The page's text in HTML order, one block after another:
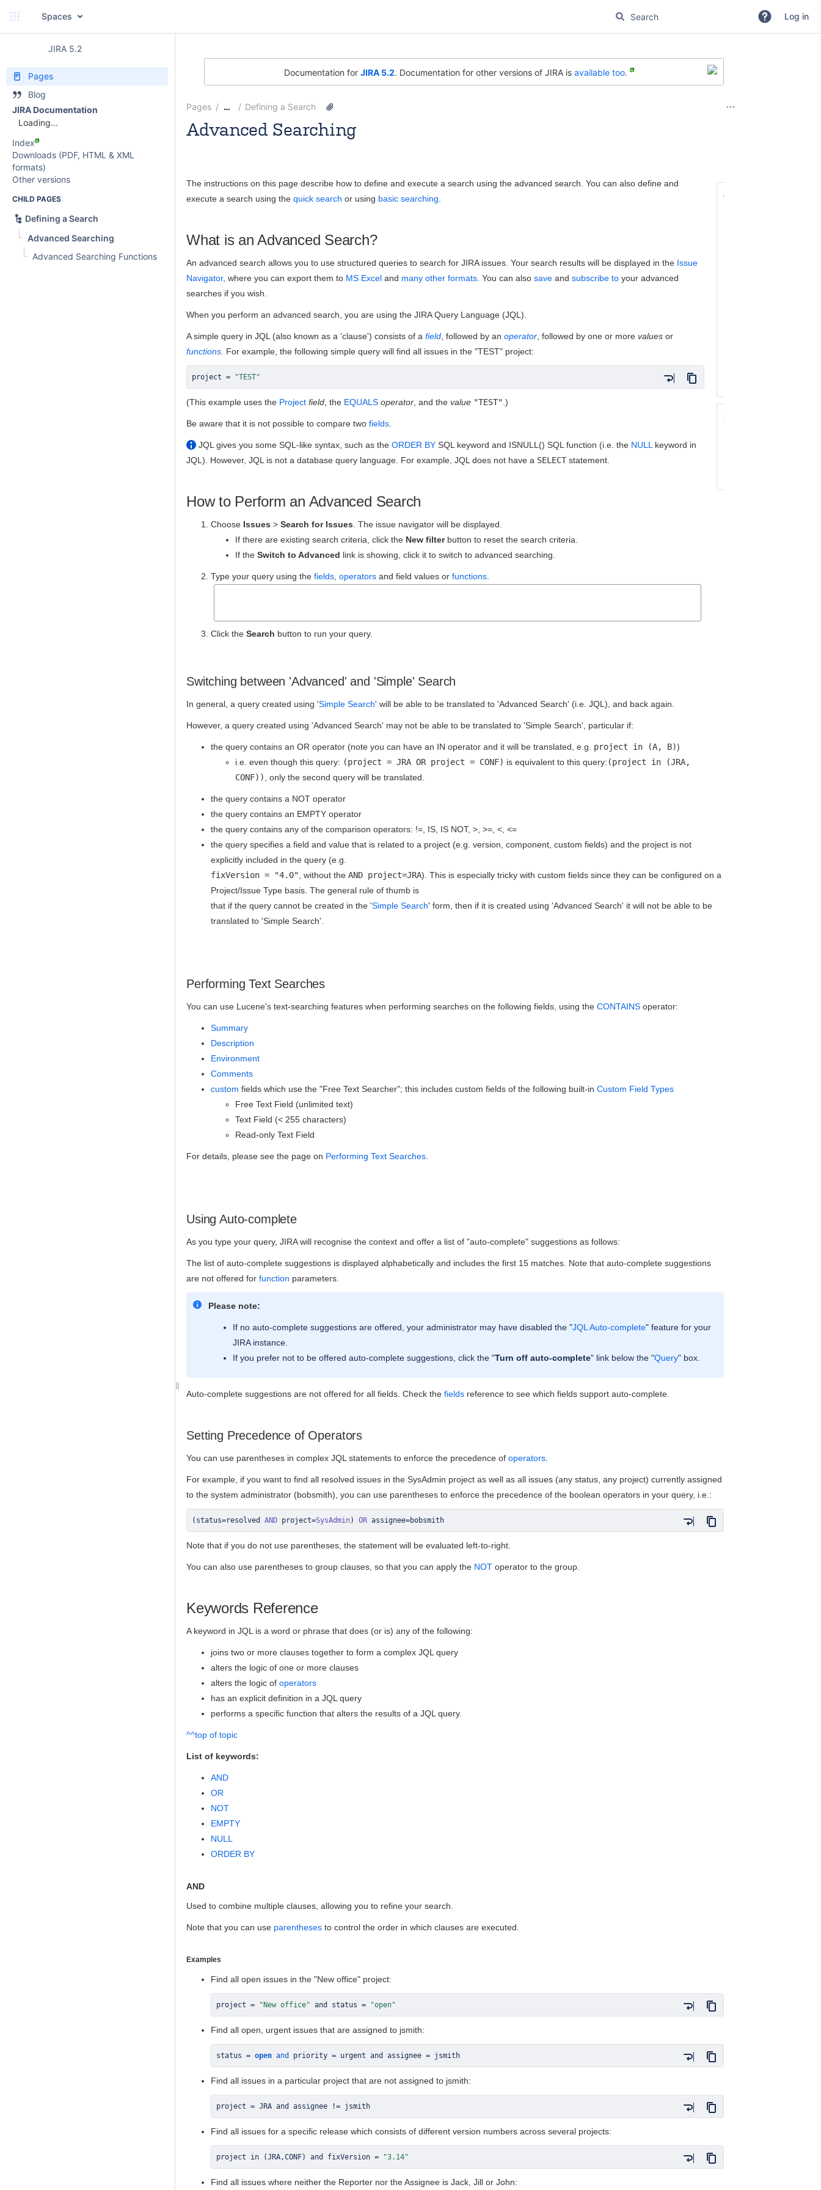
Spaces Log in
JIRA 5.2
Pages
Blog
JIRA Documentation
Loading...
Index
Downloads (PDF, HTML & XML
formats)
Other versions
CHILD PAGES
Defining a Search
Advanced Searching
Advanced Searching Functions
Documentation for JIRA 5.2. Documentation for other versions of JIRA is available too.
Pages … Defining a Search
Advanced Searching
The instructions on this page describe how to define and execute a search using the advanced search. You can also define and
execute a search using the quick search or using basic searching
What is an Advanced Search?
An advanced search allows you to use structured queries to search for JIRA issues. Your search results will be displayed in the Issue
Navigator, where you can export them to MS Excel and many other formats . You can also save and subscribe to your advanced
searches if you wish.
When you perform an advanced search, you are using the JIRA Query Language (JQL).
A simple query in JQL (also known as a 'clause') consists of a field , followed by an operator , followed by one or more values or
functions . For example, the following simple query will find all issues in the "TEST" project:
project = "TEST"
(This example uses the Project field , the EQUALS operator , and the value "TEST" .)
Be aware that it is not possible to compare two fields
JQL gives you some SQL-like syntax, such as the ORDER BY SQL keyword and ISNULL() SQL function (i.e. the NULL keyword in
JQL). However, JQL is not a database query language. For example, JQL does not have a SELECT statement.
How to Perform an Advanced Search
Choose Issues > Search for Issues The issue navigator will be displayed.
If there are existing search criteria, click the New filterbutton to reset the search criteria.
If the Switch to Advanced link is showing, click it to switch to advanced searching.
Type your query using the fields operators and field values or functions
Click the Search button to run your query.
On this page:
Switching between 'Advanced' and 'Simple' Search
In general, a query created using 'Simple Search' will be able to be translated to 'Advanced Search' (i.e. JQL), and back again.
However, a query created using 'Advanced Search' may not be able to be translated to 'Simple Search', particular if:
the query contains an OR operator (note you can have an IN operator and it will be translated, e.g. project in (A, B))
i.e. even though this query: (project = JRA OR project = CONF) is equivalent to this query: (project in (JRA,
CONF))
, only the second query will be translated.
the query contains a NOT operator
the query contains an EMPTY operator
the query contains any of the comparison operators: !=, IS, IS NOT, >, >=, <, <=
the query specifies a field and value that is related to a project (e.g. version, component, custom fields) and the project is not
explicitly included in the query (e.g.
fixVersion = "4.0" , without the AND project=JRA). This is especially tricky with custom fields since they can be configured on a
Project/Issue Type basis. The general rule of thumb is
that if the query cannot be created in the 'Simple Search' form, then if it is created using 'Advanced Search' it will not be able to be
translated to 'Simple Search'.
Performing Text Searches
You can use Lucene's text-searching features when performing searches on the following fields, using the CONTAINS operator:
Summary
Description
Environment
Comments
custom fields which use the "Free Text Searcher"; this includes custom fields of the following built-in Custom Field Types
Free Text Field (unlimited text)
Text Field (< 255 characters)
Read-only Text Field
For details, please see the page on Performing Text Searches
Using Auto-complete
As you type your query, JIRA will recognise the context and offer a list of "auto-complete" suggestions as follows:
The list of auto-complete suggestions is displayed alphabetically and includes the first 15 matches. Note that auto-complete suggestions
are not offered for function parameters.
Please note:
If no auto-complete suggestions are offered, your administrator may have disabled the "JQL Auto-complete" feature for your
JIRA instance.
If you prefer not to be offered auto-complete suggestions, click the "Turn off auto-complete" link below the "Query" box.
Auto-complete suggestions are not offered for all fields. Check the fields reference to see which fields support auto-complete.
Setting Precedence of Operators
You can use parentheses in complex JQL statements to enforce the precedence of operators
For example, if you want to find all resolved issues in the SysAdmin project as well as all issues (any status, any project) currently assigned
to the system administrator (bobsmith), you can use parentheses to enforce the precedence of the boolean operators in your query, i.e.:
( status=resolved AND project=SysAdmin) OR assignee=bobsmith
Note that if you do not use parentheses, the statement will be evaluated left-to-right.
You can also use parentheses to group clauses, so that you can apply the NOT operator to the group.
Keywords Reference
A keyword in JQL is a word or phrase that does (or is) any of the following:
joins two or more clauses together to form a complex JQL query
alters the logic of one or more clauses
alters the logic of operators
has an explicit definition in a JQL query
performs a specific function that alters the results of a JQL query.
^^top of topic
List of keywords:
AND
OR
NOT
EMPTY
NULL
ORDER BY
AND
Used to combine multiple clauses, allowing you to refine your search.
Note that you can use parentheses to control the order in which clauses are executed.
Examples
Find all open issues in the "New office" project:
project = "New office" and status = "open"
Find all open, urgent issues that are assigned to jsmith:
status = open and priority = urgent and assignee = jsmith
Find all issues in a particular project that are not assigned to jsmith:
project = JRA and assignee != jsmith
Find all issues for a specific release which consists of different version numbers across several projects:
project in (JRA,CONF) and fixVersion = "3.14"
Find all issues where neither the Reporter nor the Assignee is Jack, Jill or John: